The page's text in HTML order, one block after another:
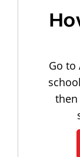
Go to
then